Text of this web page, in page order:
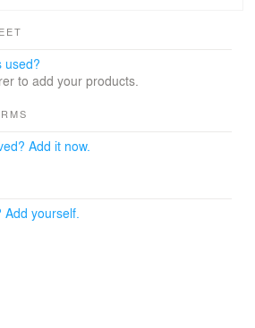
goal is to play with
water at the main entry, it is
the space and then….once
water.
used?
to add your products.
Add it now.
Add yourself.